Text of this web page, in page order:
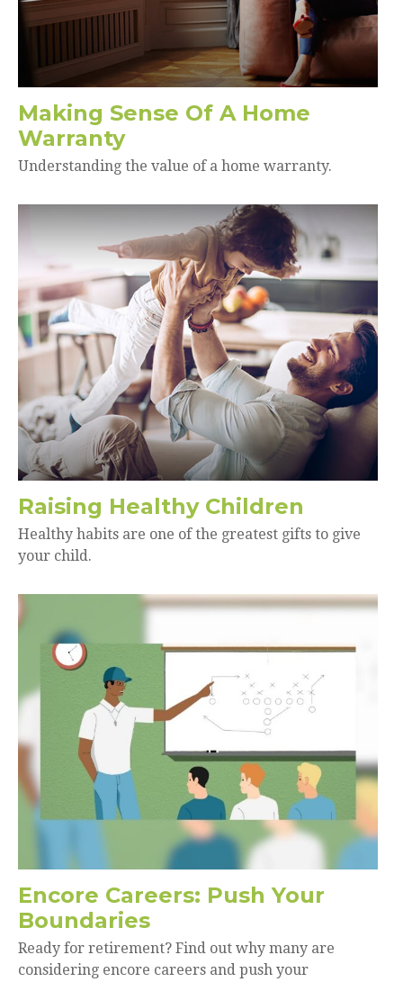
Making Sense Of A Home
Warranty
Understanding the value of a home warranty.
Raising Healthy Children
Healthy habits are one of the greatest gifts to give
your child.
Encore Careers: Push Your
Boundaries
Ready for retirement? Find out why many are
considering encore careers and push your